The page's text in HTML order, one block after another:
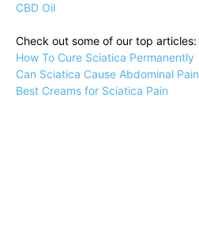
CBD Oil
Check out some of our top articles:
How To Cure Sciatica Permanently
Can Sciatica Cause Abdominal Pain
Best Creams for Sciatica Pain